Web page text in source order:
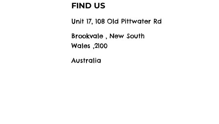
FIND US
Unit 17, 108 Old Pittwater Rd
Brookvale , New South
Wales ,2100
Australia